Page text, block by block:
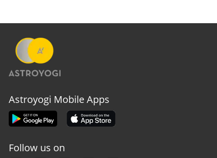
Astroyogi Mobile Apps
Follow us on